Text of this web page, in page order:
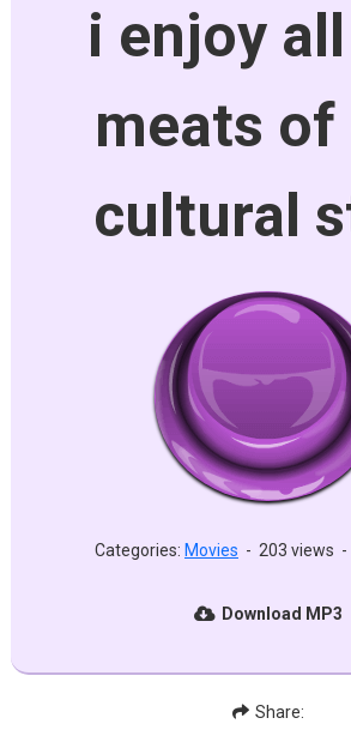
i enjoy
meats of
cultural
Categories: Movies - 203 views -
Download MP3
Share: